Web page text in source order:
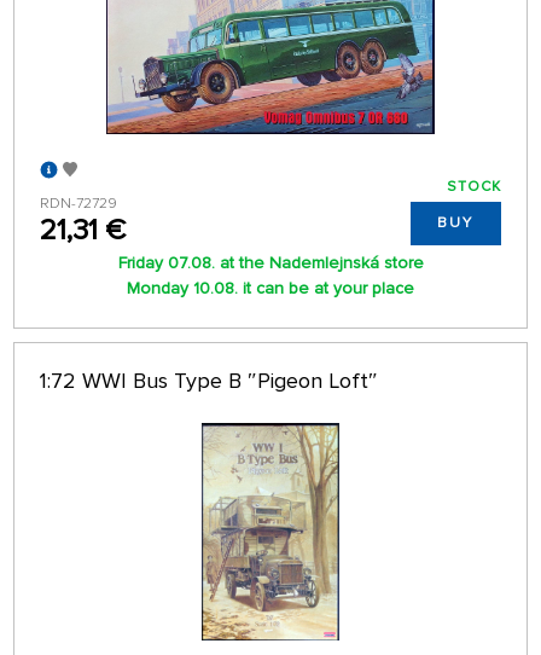
RDN-72729
21,31 €
STOCK
BUY
Friday 07.08. at the Nademlejnská store
Monday 10.08. it can be at your place
1:72 WWI Bus Type B ″Pigeon Loft″